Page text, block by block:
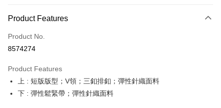
Credit Card (Full Payment)
Convenience Store Pickup and Pay
Apple Pay
JKOPAY
Product Features
Product No.
8574274
Product Features
上 : 短版版型；V領；三釦排釦；彈性針織面料
下 : 彈性鬆緊帶；彈性針織面料